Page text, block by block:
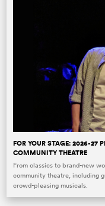
FOR YOUR STAGE: 2026-27
COMMUNITY THEATRE
From classics to brand-new
community theatre, including
crowd-pleasing musicals.